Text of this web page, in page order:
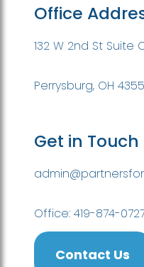
Office
132 W 2nd St Suite
Perrysburg, OH
Get in Touch
Office: 419-874-
Contact Us